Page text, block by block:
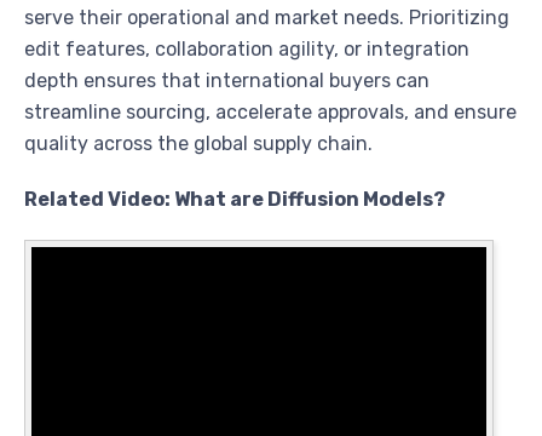
serve their operational and market needs. Prioritizing
edit features, collaboration agility, or integration
depth ensures that international buyers can
streamline sourcing, accelerate approvals, and ensure
quality across the global supply chain.
Related Video: What are Diffusion Models?